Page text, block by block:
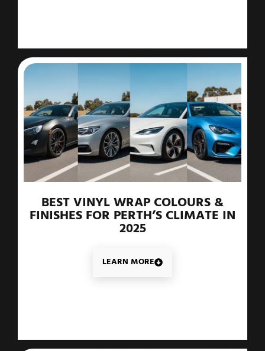
BEST VINYL WRAP COLOURS &
FINISHES FOR PERTH’S CLIMATE IN
2025
LEARN MORE